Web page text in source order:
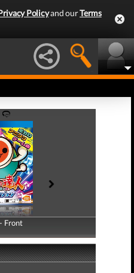
Policyand ourTerms
Front
Back